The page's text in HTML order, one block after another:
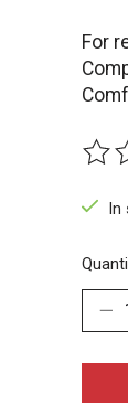
For
The
In